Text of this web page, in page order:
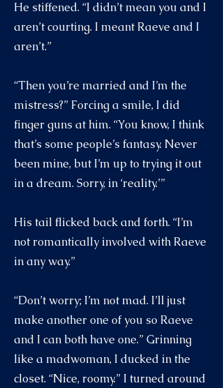
He stiffened. “I didn’t mean you and I
aren’t courting. I meant Raeve and I
aren’t.”
“Then you’re married and I’m the
mistress?” Forcing a smile, I did
finger guns at him. “You know, I think
that’s some people’s fantasy. Never
been mine, but I’m up to trying it out
in a dream. Sorry, in ‘reality.’”
His tail flicked back and forth. “I’m
not romantically involved with Raeve
in any way.”
“Don’t worry; I’m not mad. I’ll just
make another one of you so Raeve
and I can both have one.” Grinning
like a madwoman, I ducked in the
closet. “Nice, roomy.” I turned around